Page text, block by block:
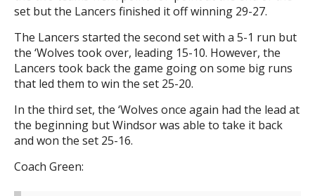
set but the Lancers finished it off winning 29-27.
The Lancers started the second set with a 5-1 run but
the ‘Wolves took over, leading 15-10. However, the
Lancers took back the game going on some big runs
that led them to win the set 25-20.
In the third set, the ‘Wolves once again had the lead at
the beginning but Windsor was able to take it back
and won the set 25-16.
Coach Green: